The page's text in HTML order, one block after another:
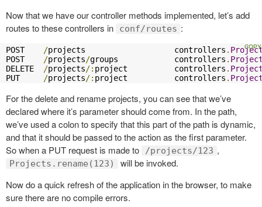
Now that we have our controller methods implemented, let’s add
routes to these controllers in
conf/routes :
POST /projects                   controllers .
POST
/projects/groups            controllers .
DELETE
/projects/: project          controllers .
PUT
/projects/: project          controllers .
For the delete and rename projects, you can see that we’ve
declared where it’s parameter should come from. In the path,
we’ve used a colon to specify that this part of the path is dynamic,
and that it should be passed to the action as the first parameter.
So when a PUT request is made to
/projects/123 ,
Projects.rename(123)
will be invoked.
Now do a quick refresh of the application in the browser, to make
sure there are no compile errors.